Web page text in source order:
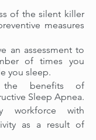
of the silent killer
measures
an assessment to
of times you
you sleep.
the benefits of
Sleep Apnea.
workforce with
as a result of